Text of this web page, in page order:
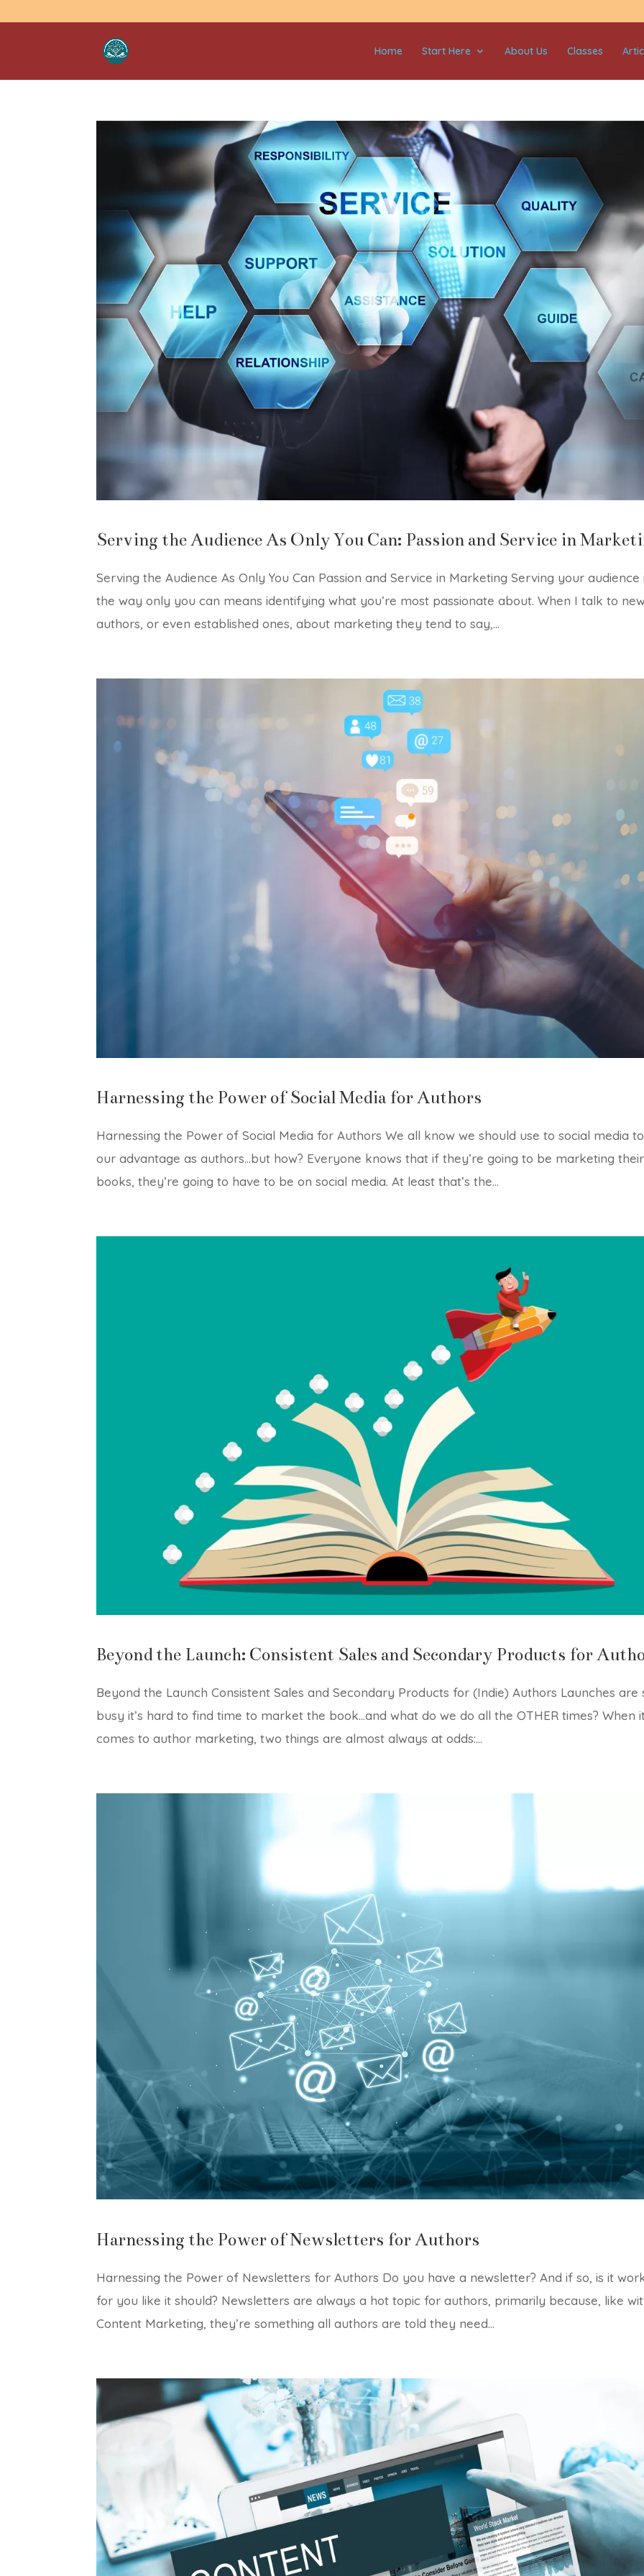
Home Start Here About Us Classes
Serving the Audience As Only You Can: Passion and Service in
Serving the Audience As Only You Can Passion and Service in Marketing Serving your audience
the way only you can means identifying what you’re most passionate about. When I talk to
authors, or even established ones, about marketing they tend to say,...
Harnessing the Power of Social Media for Authors
Harnessing the Power of Social Media for Authors We all know we should use to social media to
our advantage as authors…but how? Everyone knows that if they’re going to be marketing their
books, they’re going to have to be on social media. At least that’s the...
Beyond the Launch: Consistent Sales and Secondary Products for
Beyond the Launch Consistent Sales and Secondary Products for (Indie) Authors Launches are
busy it’s hard to find time to market the book…and what do we do all the OTHER times? When
comes to author marketing, two things are almost always at odds:...
Harnessing the Power of Newsletters for Authors
Harnessing the Power of Newsletters for Authors Do you have a newsletter? And if so, is it
for you like it should? Newsletters are always a hot topic for authors, primarily because, like
Content Marketing, they’re something all authors are told they need...